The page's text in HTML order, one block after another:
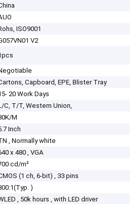
ISO9001
V2
Capboard, EPE, Blister Tray
20 Work Days
C, T/T, Western Union,
M
Inch
, Normally white
x 480 , VGA
cd/m²
(1 ch, 6-bit) , 33 pins
)
, 50k hours , with LED driver